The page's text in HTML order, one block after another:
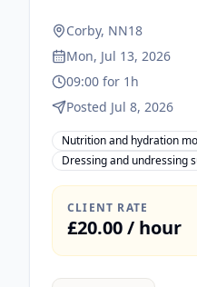
Corby, NN18
Mon, Jul 13, 2026
09:00 for 1h
Posted Jul 8, 2026
Nutrition and hydration
Dressing and undressing
CLIENT RATE
£20.00 / hour